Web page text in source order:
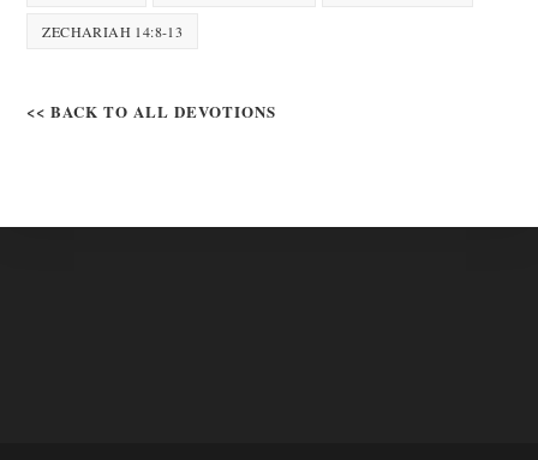
ZECHARIAH 14:8-13
<< BACK TO ALL DEVOTIONS